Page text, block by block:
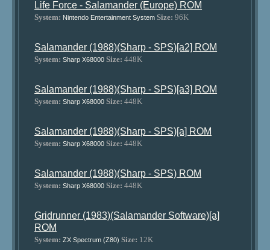
Life Force - Salamander (Europe) ROM
System: Nintendo Entertainment System Size: 96K
Salamander (1988)(Sharp - SPS)[a2] ROM
System: Sharp X68000 Size: 448K
Salamander (1988)(Sharp - SPS)[a3] ROM
System: Sharp X68000 Size: 448K
Salamander (1988)(Sharp - SPS)[a] ROM
System: Sharp X68000 Size: 448K
Salamander (1988)(Sharp - SPS) ROM
System: Sharp X68000 Size: 448K
Gridrunner (1983)(Salamander Software)[a]
ROM
System: ZX Spectrum (Z80) Size: 12K